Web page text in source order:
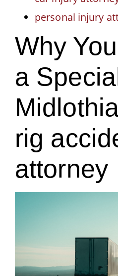
personal injury
Why
a
rig
attorney